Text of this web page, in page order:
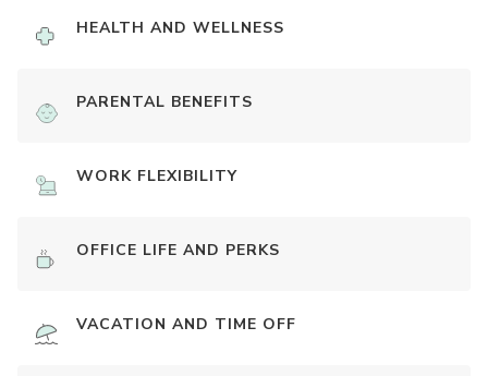
HEALTH AND WELLNESS
PARENTAL BENEFITS
WORK FLEXIBILITY
OFFICE LIFE AND PERKS
VACATION AND TIME OFF